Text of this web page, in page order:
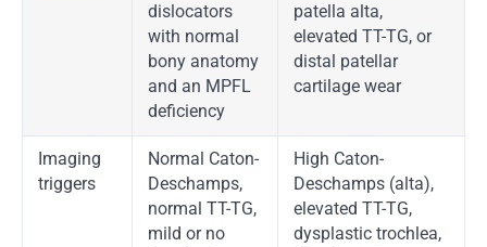
dislocators
with normal
bony anatomy
and an MPFL
deficiency
patella alta,
elevated TT-TG, or
distal patellar
cartilage wear
Imaging
triggers
Normal Caton-
Deschamps,
normal TT-TG,
mild or no
High Caton-
Deschamps (alta),
elevated TT-TG,
dysplastic trochlea,